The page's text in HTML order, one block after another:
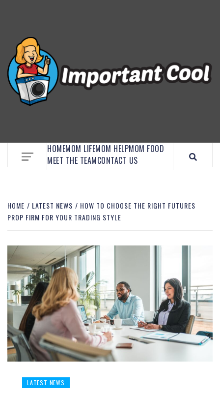
HOMEMOM LIFEMOM HELPMOM FOOD
MEET THE TEAMCONTACT US
HOME LATEST NEWS
HOW TO CHOOSE THE RIGHT FUTURES
PROP FIRM FOR YOUR TRADING STYLE
LATEST NEWS